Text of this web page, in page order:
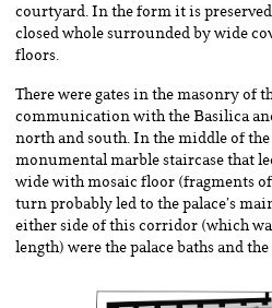
courtyard. In the form it is
closed whole surrounded by wide
floors.
There were gates in the masonry of
communication with the Basilica
north and south. In the middle of the
monumental marble staircase that
wide with mosaic floor (fragments
turn probably led to the palace’s
either side of this corridor (which
length) were the palace baths and the